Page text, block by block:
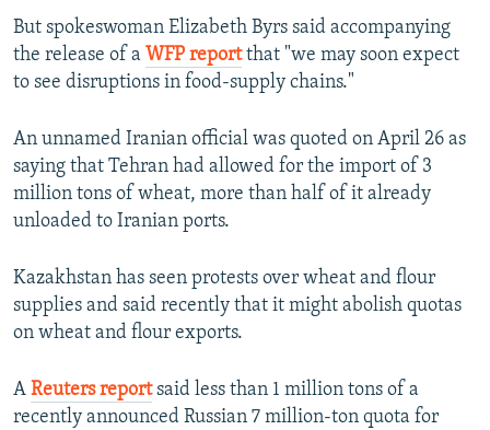
But spokeswoman Elizabeth Byrs said accompanying
the release of a WFP reportthat "we may soon expect
to see disruptions in food-supply chains."
An unnamed Iranian official was quoted on April 26 as
saying that Tehran had allowed for the import of 3
million tons of wheat, more than half of it already
unloaded to Iranian ports.
Kazakhstan has seen protests over wheat and flour
supplies and said recently that it might abolish quotas
on wheat and flour exports.
A Reuters reportsaid less than 1 million tons of a
recently announced Russian 7 million-ton quota for